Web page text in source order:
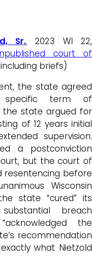
Sr., 2023 WI 22,
court of
briefs)
the state agreed
term of
the state argued for
of 12 years initial
supervision.
a postconviction
but the court of
resentencing before
Wisconsin
state “cured” its
breach
the
recommendation
what Nietzold